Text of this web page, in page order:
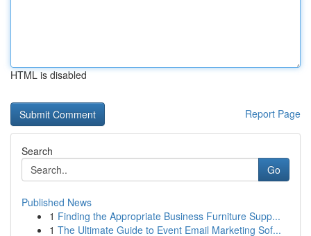
HTML is disabled
Report Page
Search
Go
Published News
1 Finding the Appropriate Business Furniture Supp...
1 The Ultimate Guide to Event Email Marketing Sof...